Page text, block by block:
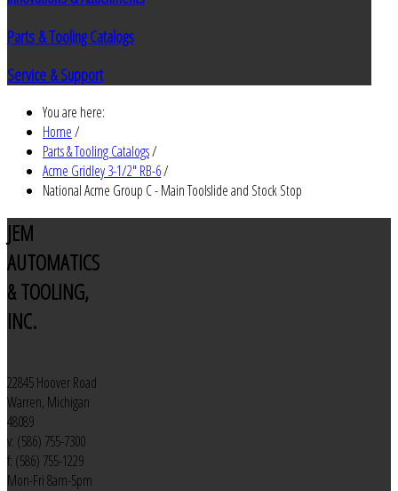
Parts & Tooling Catalogs
Service & Support
You are here:
Home/
Parts & Tooling Catalogs/
Acme Gridley 3-1/2" RB-6/
National Acme Group C - Main Toolslide and Stock Stop
JEM
AUTOMATICS
& TOOLING,
INC.
22845 Hoover Road
Warren, Michigan
48089
v: (586) 755-7300
f: (586) 755-1229
Mon-Fri 8am-5pm